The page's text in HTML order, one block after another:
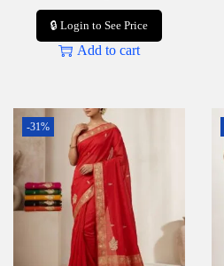
🔒 Login to See Price
Add to cart
-31%